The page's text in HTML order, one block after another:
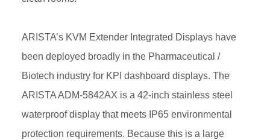
ARISTA’s KVM Extender Integrated Displays have
been deployed broadly in the Pharmaceutical /
Biotech industry for KPI dashboard displays. The
ARISTA ADM-5842AX is a 42-inch stainless steel
waterproof display that meets IP65 environmental
protection requirements. Because this is a large